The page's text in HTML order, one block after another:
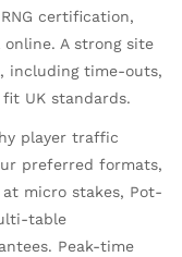
certification,
A strong site
including time-outs,
UK standards.
player traffic
preferred formats,
at micro stakes, Pot-
table
Peak-time